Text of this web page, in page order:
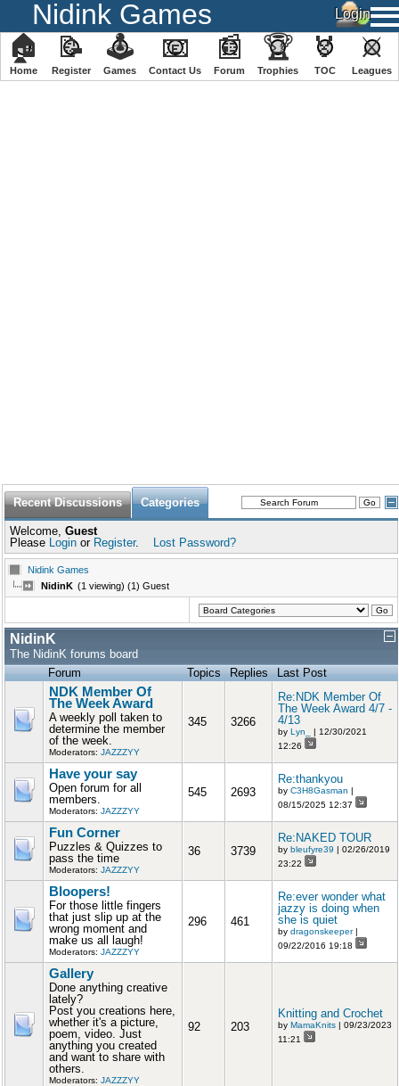
Nidink Games
🏠
Home
📝
Register
🕹
️Games
📧
Contact Us
📰
Forum
🏆
Trophies
🏅
TOC
⚔
️Leagues
Recent Discussions Categories
Welcome, Guest
Please Login or Register. Lost Password?
Nidink Games
NidinK (1 viewing) (1) Guest
NidinK
The NidinK forums board
Forum
Topics Replies Last Post
NDK Member Of
The Week Award
A weekly poll taken to
determine the member
of the week.
Moderators: JAZZZYY
345 3266
Re:NDK Member Of
The Week Award 4/7 -
4/13
by Lyn_
| 12/30/2021
12:26
Have your say
Open forum for all
members.
Moderators: JAZZZYY
545 2693
Re:thankyou
by C3H8Gasman |
08/15/2025 12:37
Fun Corner
Puzzles & Quizzes to
pass the time
Moderators: JAZZZYY
36 3739
Re:NAKED TOUR
by bleufyre39 | 02/26/2019
23:22
Bloopers!
For those little fingers
that just slip up at the
wrong moment and
make us all laugh!
Moderators: JAZZZYY
296 461
Re:ever wonder what
jazzy is doing when
she is quiet
by dragonskeeper|
09/22/2016 19:18
Gallery
Done anything creative
lately?
Post you creations here,
whether it's a picture,
poem, video. Just
anything you created
and want to share with
others.
Moderators: JAZZZYY
92 203
Knitting and Crochet
by MamaKnits | 09/23/2023
11:21